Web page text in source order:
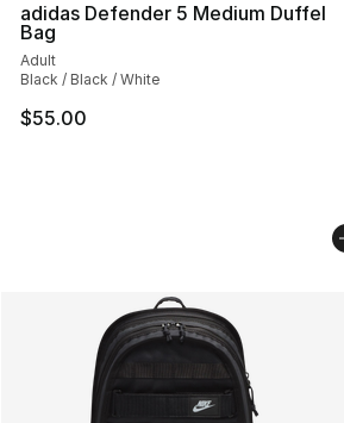
adidas Defender 5 Medium Duffel
Bag
Adult
Black / Black / White
$55.00